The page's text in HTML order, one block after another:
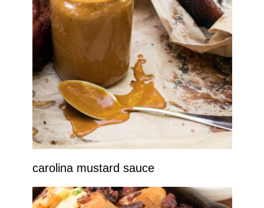
carolina mustard sauce